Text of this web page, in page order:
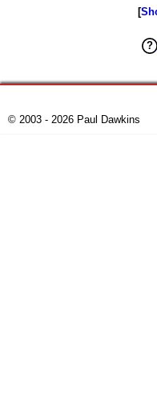
© 2003 - 2026 Paul Dawkins